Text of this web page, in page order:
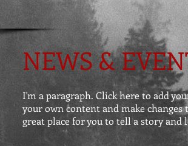
NEWS &
I'm a paragraph. Click here to add
your own content and make changes
great place for you to tell a story